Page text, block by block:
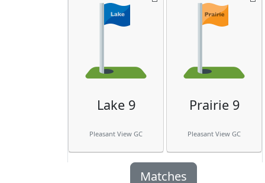
Lake 9
Pleasant View GC
Prairie 9
Pleasant View GC
Matches